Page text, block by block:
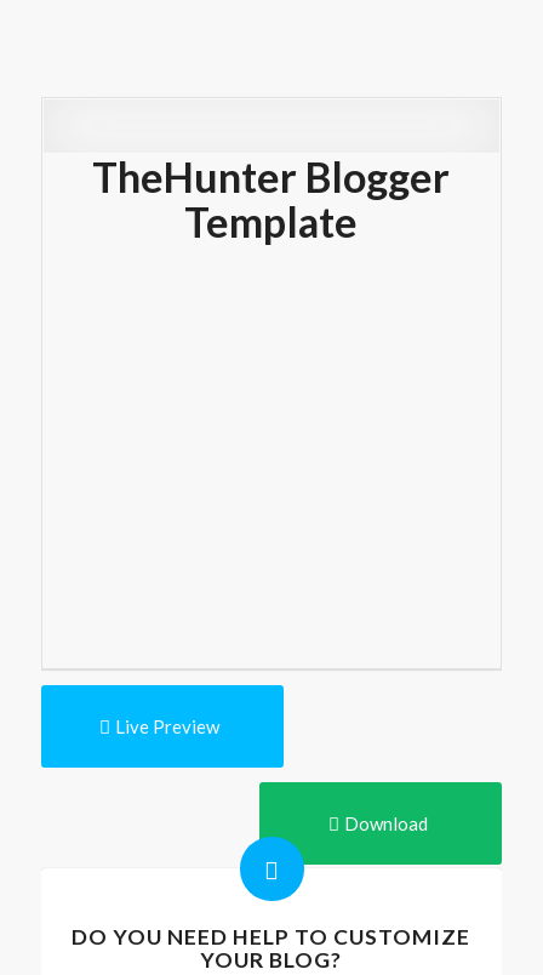
TheHunter Blogger
Template
Live Preview
Download
DO YOU NEED HELP TO CUSTOMIZE
YOUR BLOG?